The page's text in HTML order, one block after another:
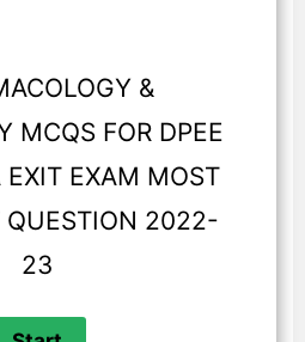
&
MCQS FOR DPEE
EXIT EXAM MOST
QUESTION 2022-
23